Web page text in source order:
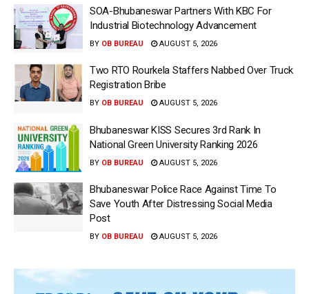
SOA-Bhubaneswar Partners With KBC For
Industrial Biotechnology Advancement
BY OB BUREAU AUGUST 5, 2026
Two RTO Rourkela Staffers Nabbed Over Truck
Registration Bribe
BY OB BUREAU AUGUST 5, 2026
Bhubaneswar KISS Secures 3rd Rank In
National Green University Ranking 2026
BY OB BUREAU AUGUST 5, 2026
Bhubaneswar Police Race Against Time To
Save Youth After Distressing Social Media
Post
BY OB BUREAU AUGUST 5, 2026